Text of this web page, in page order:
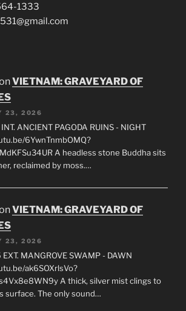
1333
VIETNAM: GRAVEYARD OF
23, 2026
ANCIENT PAGODA RUINS - NIGHT
6YwnTnmbOMQ?
A headless stone Buddha sits
reclaimed by moss.…
VIETNAM: GRAVEYARD OF
23, 2026
EXT. MANGROVE SWAMP - DAWN
ak6SOXrlsVo?
A thick, silver mist clings to
surface. The only sound…